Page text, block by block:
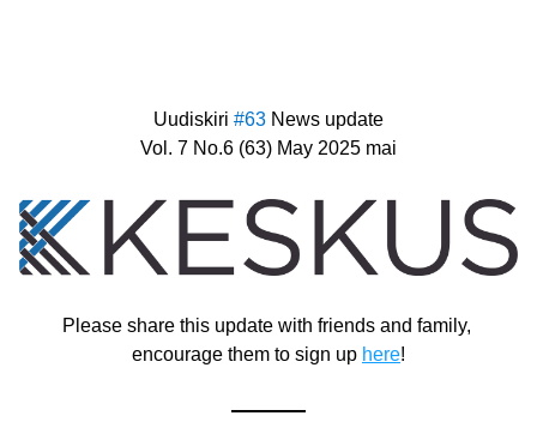
Uudiskiri #63 News update
Vol. 7 No.6 (63) May 2025 mai
Please share this update with friends and family,
encourage them to sign up here!